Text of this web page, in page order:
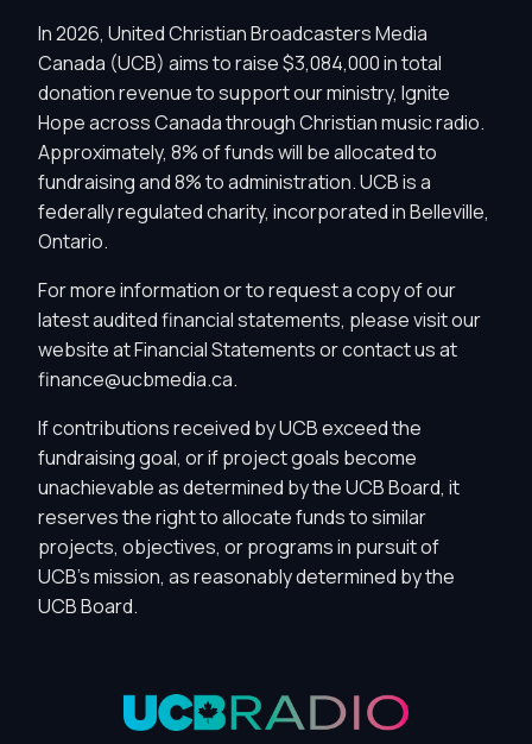
In 2026, United Christian Broadcasters Media
Canada (UCB) aims to raise $3,084,000 in total
donation revenue to support our ministry, Ignite
Hope across Canada through Christian music radio.
Approximately, 8% of funds will be allocated to
fundraising and 8% to administration. UCB is a
federally regulated charity, incorporated in Belleville,
Ontario.
For more information or to request a copy of our
latest audited financial statements, please visit our
website atFinancial Statementsor contact us at
finance@ucbmedia.ca.
If contributions received by UCB exceed the
fundraising goal, or if project goals become
unachievable as determined by the UCB Board, it
reserves the right to allocate funds to similar
projects, objectives, or programs in pursuit of
UCB's mission, as reasonably determined by the
UCB Board.
Privacy Controls
You can manage how this site uses analytics and
Global Privacy Control